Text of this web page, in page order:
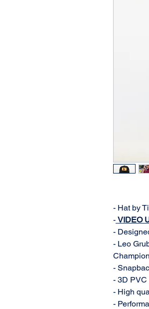
- Hat by
- VIDEO
-
- Leo
Champion
-
- 3D PVC
- High
-